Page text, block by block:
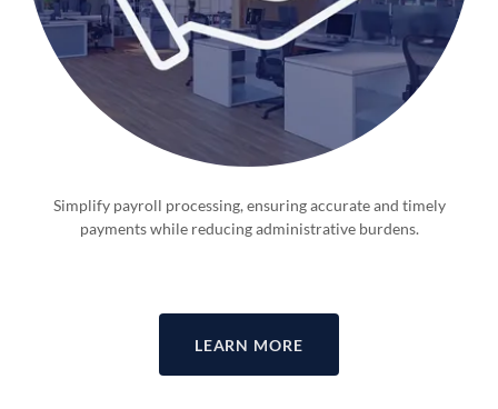
Simplify payroll processing, ensuring accurate and timely
payments while reducing administrative burdens.
LEARN MORE